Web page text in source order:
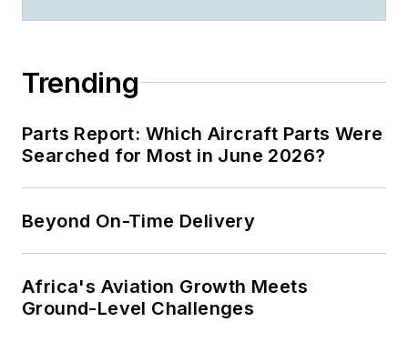
Trending
Parts Report: Which Aircraft Parts Were
Searched for Most in June 2026?
Beyond On-Time Delivery
Africa's Aviation Growth Meets
Ground-Level Challenges